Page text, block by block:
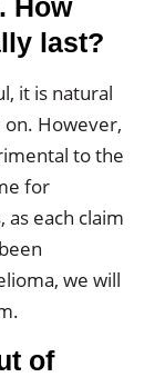
How
last?
it is natural
However,
to the
for
as each claim
we will
of